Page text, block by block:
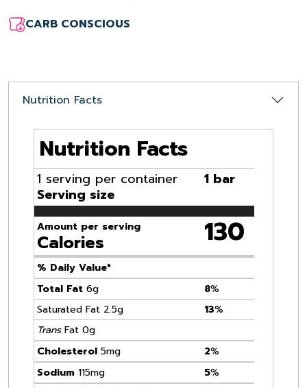
CARB CONSCIOUS
Nutrition Facts
Nutrition Facts
1 serving per container
Serving size
1 bar
Amount per serving
Calories 130
% Daily Value*
Total Fat 6g 8%
Saturated Fat 2.5g
13%
TransFat 0g
Cholesterol 5mg 2%
Sodium 115mg 5%